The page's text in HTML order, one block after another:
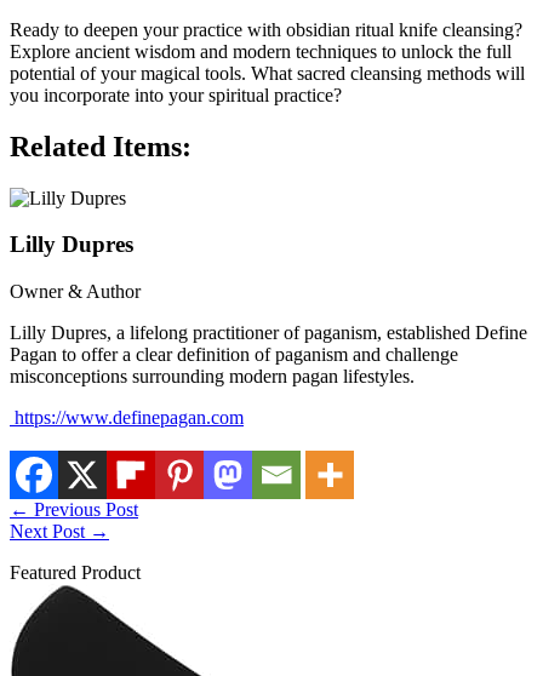
Ready to deepen your practice with obsidian ritual knife cleansing?
Explore ancient wisdom and modern techniques to unlock the full
potential of your magical tools. What sacred cleansing methods will
you incorporate into your spiritual practice?
Related Items:
Lilly Dupres
Owner & Author
Lilly Dupres, a lifelong practitioner of paganism, established Define
Pagan to offer a clear definition of paganism and challenge
misconceptions surrounding modern pagan lifestyles.
https://www.definepagan.com
← Previous Post
Next Post →
Featured Product